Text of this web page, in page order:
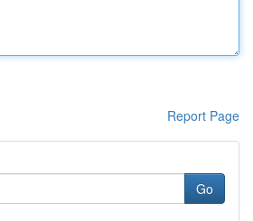
Report Page
Go